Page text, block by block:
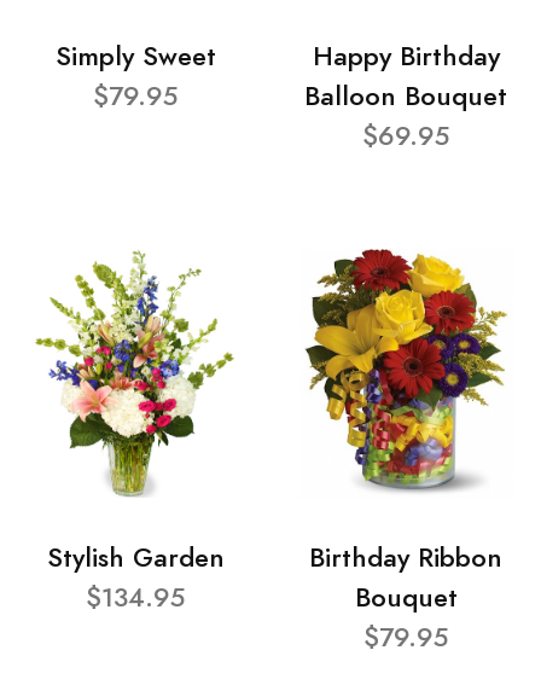
Simply Sweet
$79.95
Happy Birthday
Balloon Bouquet
$69.95
Stylish Garden
$134.95
Birthday Ribbon
Bouquet
$79.95